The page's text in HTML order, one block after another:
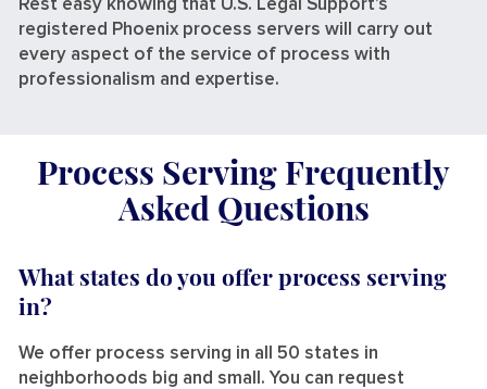
Rest easy knowing that U.S. Legal Support’s
registered Phoenix process servers will carry out
every aspect of the service of process with
professionalism and expertise.
Process Serving Frequently
Asked Questions
What states do you offer process serving
in?
We offer process serving in all 50 states in
neighborhoods big and small. You can request